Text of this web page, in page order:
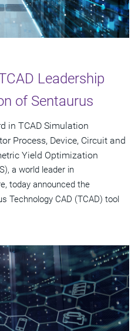
Leadership
of Sentaurus
in TCAD Simulation
Process, Device, Circuit and
Yield Optimization
a world leader in
today announced the
Technology CAD (TCAD) tool